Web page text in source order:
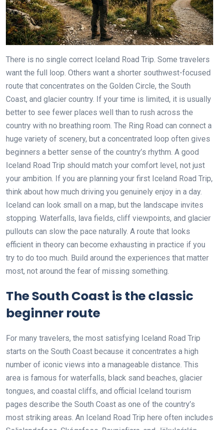
There is no single correct Iceland Road Trip. Some travelers
want the full loop. Others want a shorter southwest-focused
route that concentrates on the Golden Circle, the South
Coast, and glacier country. If your time is limited, it is usually
better to see fewer places well than to rush across the
country with no breathing room. The Ring Road can connect a
huge variety of scenery, but a concentrated loop often gives
beginners a better sense of the country’s rhythm. A good
Iceland Road Trip should match your comfort level, not just
your ambition. If you are planning your first Iceland Road Trip,
think about how much driving you genuinely enjoy in a day.
Iceland can look small on a map, but the landscape invites
stopping. Waterfalls, lava fields, cliff viewpoints, and glacier
pullouts can slow the pace naturally. A route that looks
efficient in theory can become exhausting in practice if you
try to do too much. Build around the experiences that matter
most, not around the fear of missing something.
The South Coast is the classic
beginner route
For many travelers, the most satisfying Iceland Road Trip
starts on the South Coast because it concentrates a high
number of iconic views into a manageable distance. This
area is famous for waterfalls, black sand beaches, glacier
tongues, and coastal cliffs, and official Iceland tourism
pages describe the South Coast as one of the country’s
most striking areas. An Iceland Road Trip here often includes